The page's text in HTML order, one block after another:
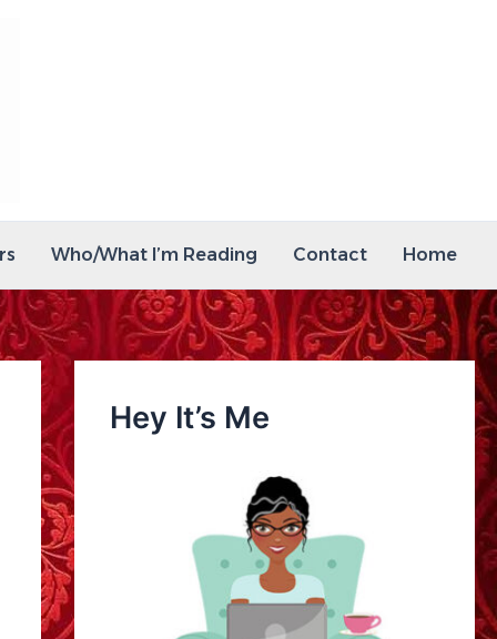
Who/What I’m Reading Contact Home
Hey It’s Me